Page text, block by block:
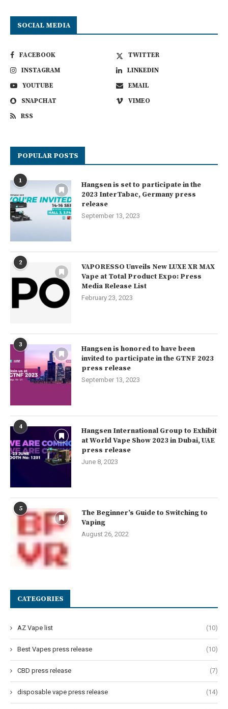
SOCIAL MEDIA
FACEBOOK
TWITTER
INSTAGRAM
LINKEDIN
YOUTUBE
EMAIL
SNAPCHAT
VIMEO
RSS
POPULAR POSTS
1
Hangsen is set to participate in the
2023 InterTabac, Germany press
release
September 13, 2023
2
VAPORESSO Unveils New LUXE XR MAX
Vape at Total Product Expo: Press
Media Release List
February 23, 2023
3
Hangsen is honored to have been
invited to participate in the GTNF 2023
press release
September 13, 2023
4
Hangsen International Group to Exhibit
at World Vape Show 2023 in Dubai, UAE
press release
June 8, 2023
5
The Beginner’s Guide to Switching to
Vaping
August 26, 2022
CATEGORIES
AZ Vape list (10)
Best Vapes press release (10)
CBD press release (7)
disposable vape press release (14)